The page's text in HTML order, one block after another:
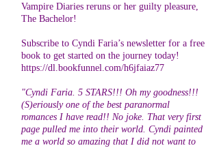
Vampire Diaries reruns or her guilty pleasure,
The Bachelor!
Subscribe to Cyndi Faria’s newsletter for a free
book to get started on the journey today!
https://dl.bookfunnel.com/h6jfaiaz77
"Cyndi Faria. 5 STARS!!! Oh my goodness!!!
(S)eriously one of the best paranormal
romances I have read!! No joke. That very first
page pulled me into their world. Cyndi painted
me a world so amazing that I did not want to